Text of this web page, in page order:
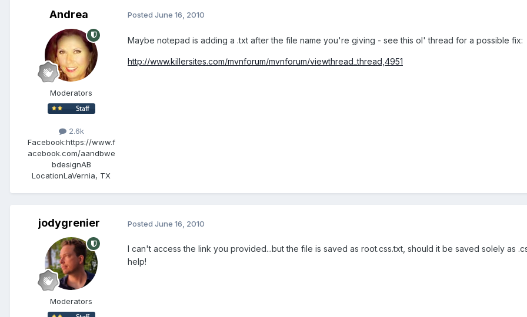
Andrea
Moderators
2.6k
Facebook:https://www.f
acebook.com/aandbwe
bdesignAB
LocationLaVernia, TX
Posted June 16, 2010
Maybe notepad is adding a .txt after the file name you're giving - see this ol' thread for a possible fix:
http://www.killersites.com/mvnforum/mvnforum/viewthread_thread,4951
jodygrenier
Moderators
Posted June 16, 2010
I can't access the link you provided...but the file is saved as root.css.txt, should it be saved solely as
help!